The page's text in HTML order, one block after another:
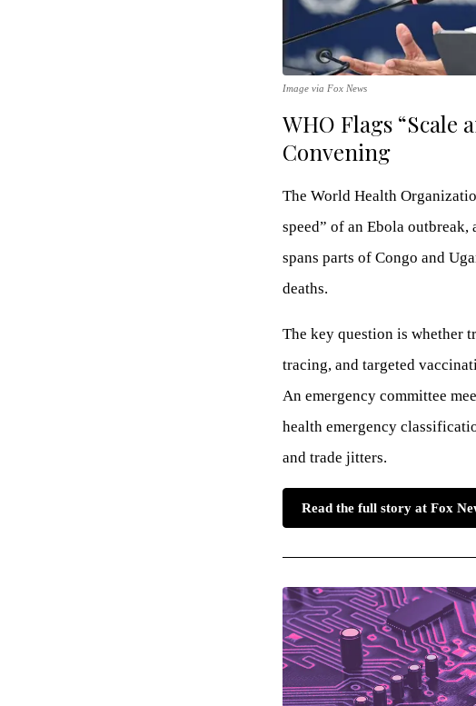
Image via Fox News
WHO Flags “Scale
Convening
The World Health
speed” of an Ebola
spans parts of Congo and
deaths.
The key question is whether
tracing, and targeted
An emergency committee
health emergency
and trade jitters.
Read the full story at Fox